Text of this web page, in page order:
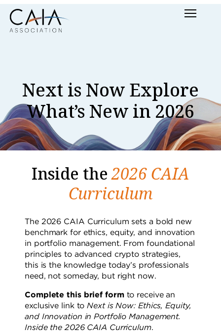
Skip
to
content
Menu
Next is Now Explore
What’s New in 2026
Inside the2026 CAIA
Curriculum
The 2026 CAIA Curriculum sets a bold new
benchmark for ethics, equity, and innovation
in portfolio management. From foundational
principles to advanced crypto strategies,
this is the knowledge today’s professionals
need, not someday, but right now.
Complete this brief formto receive an
exclusive link to Next is Now: Ethics, Equity,
and Innovation in Portfolio Management.
Inside the 2026 CAIA Curriculum.